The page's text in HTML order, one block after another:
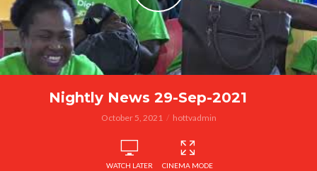
Nightly News 29-Sep-2021
October 5, 2021 hottvadmin
WATCH LATER CINEMA MODE